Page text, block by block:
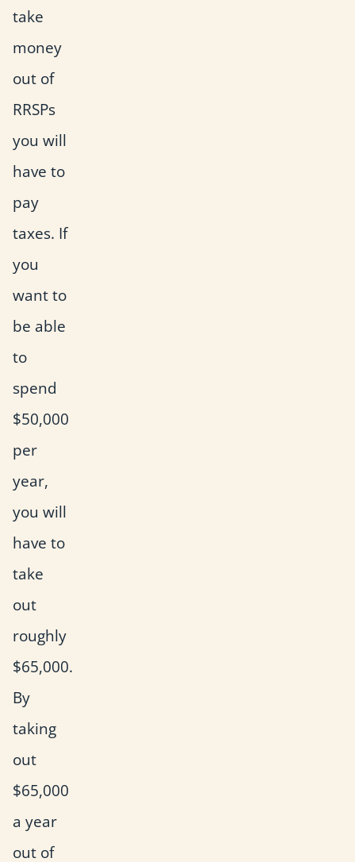
take
money
out of
RRSPs
you will
have to
pay
taxes. If
you
want to
be able
to
spend
$50,000
per
year,
you will
have to
take
out
roughly
$65,000.
By
taking
out
$65,000
a year
out of